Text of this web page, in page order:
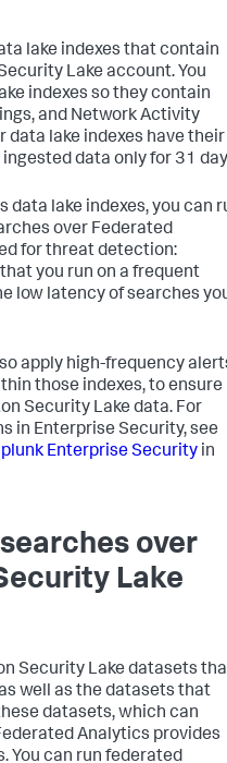
lake indexes that contain
Lake account. You
indexes so they contain
and Network Activity
data lake indexes have their
data only for 31
data lake indexes, you can
over Federated
for threat detection:
you run on a frequent
low latency of searches
apply high-frequency
those indexes, to ensure
Security Lake data. For
in Enterprise Security, see
Enterprise Security in
over
Lake
Security Lake datasets
well as the datasets that
datasets, which can
Analytics provides
You can run federated